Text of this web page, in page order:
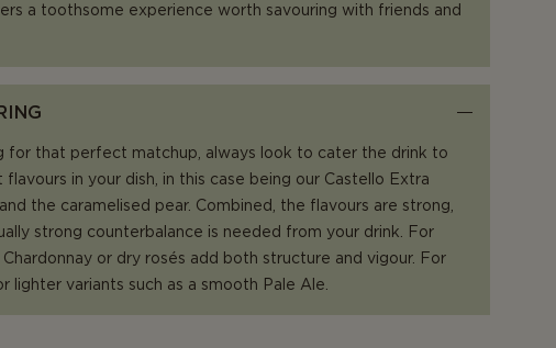
a toothsome experience worth savouring with friends and
for that perfect matchup, always look to cater the drink to
in your dish, in this case being our Castello Extra
the caramelised pear. Combined, the flavours are strong,
strong counterbalance is needed from your drink. For
or dry rosés add both structure and vigour. For
lighter variants such as a smooth Pale Ale.